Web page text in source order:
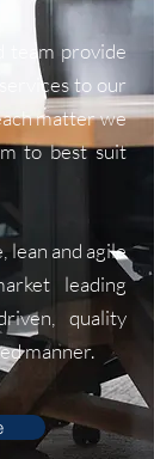
team provide
to our
matter we
to best suit
lean and agile
leading
quality
manner.